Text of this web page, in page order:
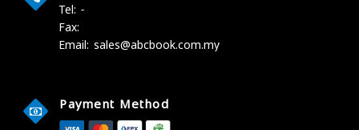
Tel: -
Fax:
Email: sales@abcbook.com.my
Payment Method